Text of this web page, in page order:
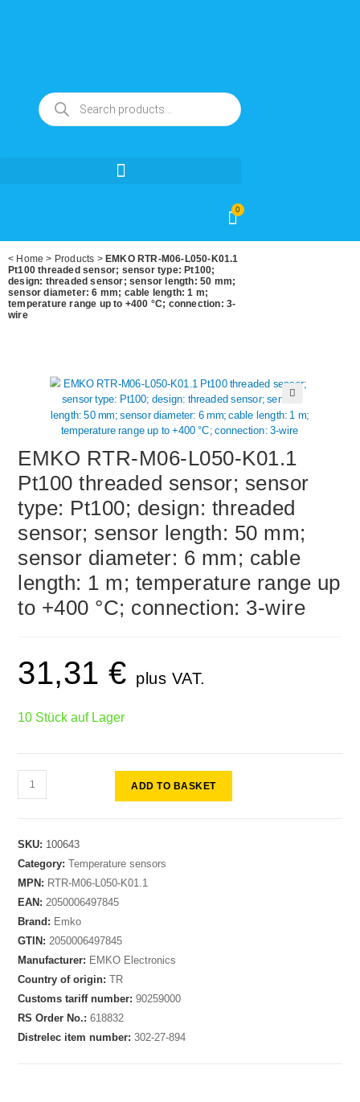
0
< Home > Products > EMKO RTR-M06-L050-K01.1
Pt100 threaded sensor; sensor type: Pt100;
design: threaded sensor; sensor length: 50 mm;
sensor diameter: 6 mm; cable length: 1 m;
temperature range up to +400 °C; connection: 3-
wire
🔍
EMKO RTR-M06-L050-K01.1
Pt100 threaded sensor; sensor
type: Pt100; design: threaded
sensor; sensor length: 50 mm;
sensor diameter: 6 mm; cable
length: 1 m; temperature range up
to +400 °C; connection: 3-wire
31,31€ plus VAT.
10 Stück auf Lager
ADD TO BASKET
SKU: 100643
Category:Temperature sensors
MPN: RTR-M06-L050-K01.1
EAN:2050006497845
Brand: Emko
GTIN:2050006497845
Manufacturer: EMKO Electronics
Country of origin:TR
Customs tariff number:90259000
RS Order No.:618832
Distrelec item number:302-27-894